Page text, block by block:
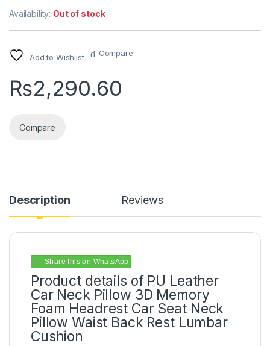
Availability: Out of stock
Add to Wishlist Compare
₨2,290.60
Compare
Description Reviews
Share this on WhatsApp
Product details of PU Leather
Car Neck Pillow 3D Memory
Foam Headrest Car Seat Neck
Pillow Waist Back Rest Lumbar
Cushion